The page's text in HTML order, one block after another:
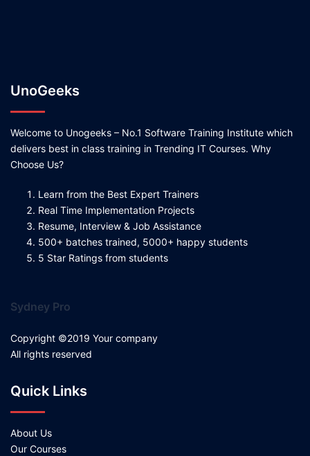
UnoGeeks
Welcome to Unogeeks – No.1 Software Training Institute which
delivers best in class training in Trending IT Courses. Why
Choose Us?
Learn from the Best Expert Trainers
Real Time Implementation Projects
Resume, Interview & Job Assistance
500+ batches trained, 5000+ happy students
5 Star Ratings from students
Sydney Pro
Copyright ©2019 Your company
All rights reserved
Quick Links
About Us
Our Courses